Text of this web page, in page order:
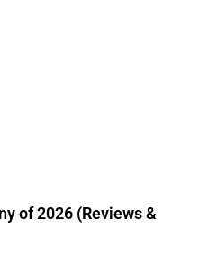
of 2026 (Reviews &